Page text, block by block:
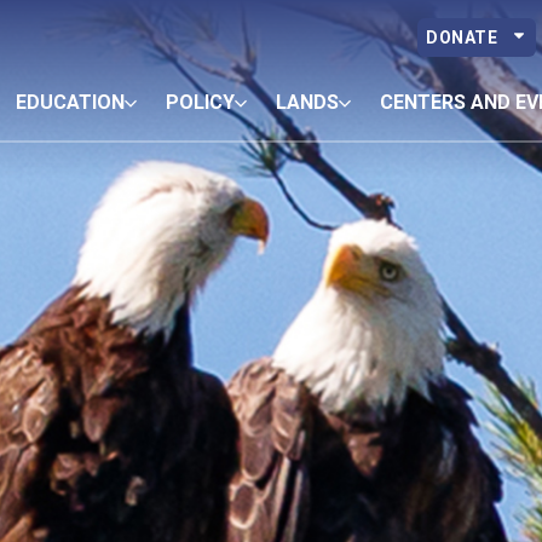
DONATE
EDUCATION POLICY LANDS CENTERS AND